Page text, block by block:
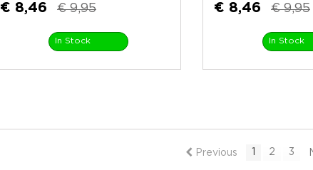
€ 8,46 € 9,95
In Stock
€ 8,46 € 9,95
In Stock
Previous 2 3